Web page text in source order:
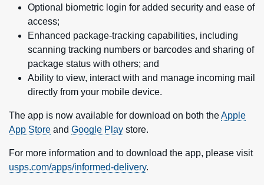
Optional biometric login for added security and ease of
access;
Enhanced package-tracking capabilities, including
scanning tracking numbers or barcodes and sharing of
package status with others; and
Ability to view, interact with and manage incoming mail
directly from your mobile device.
The app is now available for download on both theApple
App Store and Google Play store.
For more information and to download the app, please visit
usps.com/apps/informed-delivery.